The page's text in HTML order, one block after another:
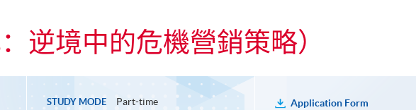
逆境中的危機營銷策略）
STUDY MODE Part-time
Application Form